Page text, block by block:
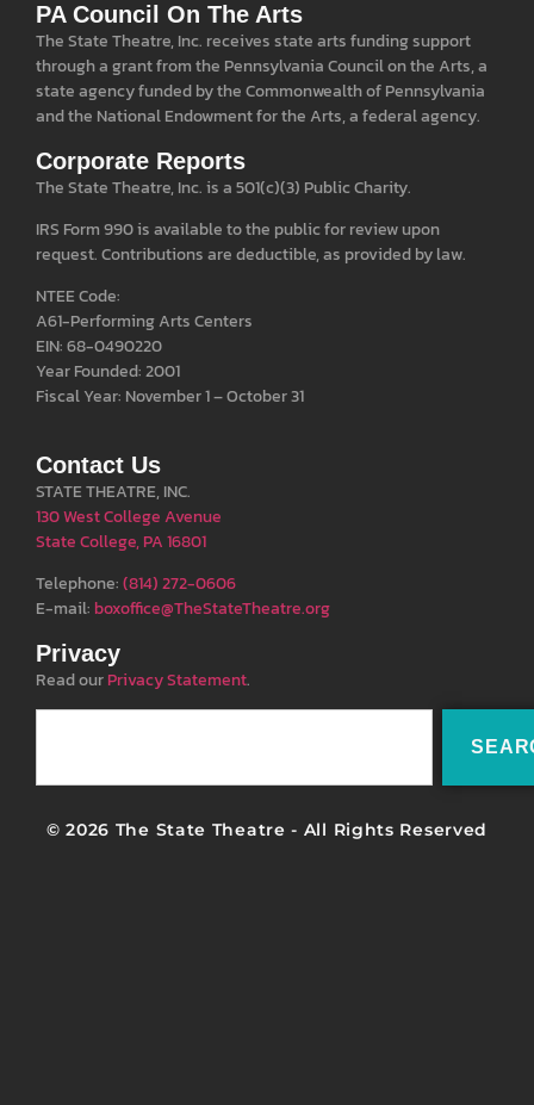
PA Council On The Arts
The State Theatre, Inc. receives state arts funding support
through a grant from the Pennsylvania Council on the Arts, a
state agency funded by the Commonwealth of Pennsylvania
and the National Endowment for the Arts, a federal agency.
Corporate Reports
The State Theatre, Inc. is a 501(c)(3) Public Charity.
IRS Form 990 is available to the public for review upon
request. Contributions are deductible, as provided by law.
NTEE Code:
A61-Performing Arts Centers
EIN: 68-0490220
Year Founded: 2001
Fiscal Year: November 1 – October 31
Contact Us
STATE THEATRE, INC.
130 West College Avenue
State College, PA 16801
Telephone:(814) 272-0606
E-mail: boxoffice@TheStateTheatre.org
Privacy
Read ourPrivacy Statement.
© 2026 The State Theatre - All Rights Reserved